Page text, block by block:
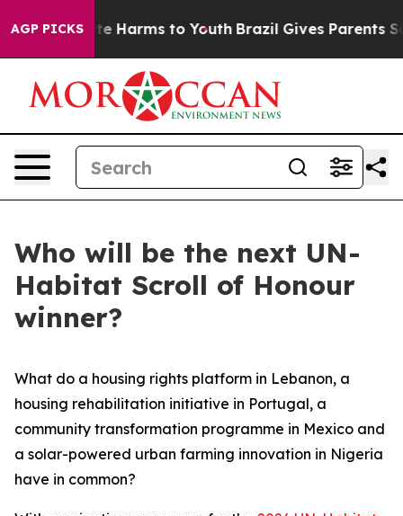
AGP PICKS
to Abate Harms to Youth Brazil Gives Parents
Who will be the next UN-
Habitat Scroll of Honour
winner?
What do a housing rights platform in Lebanon, a
housing rehabilitation initiative in Portugal, a
community transformation programme in Mexico and
a solar-powered urban farming innovation in Nigeria
have in common?